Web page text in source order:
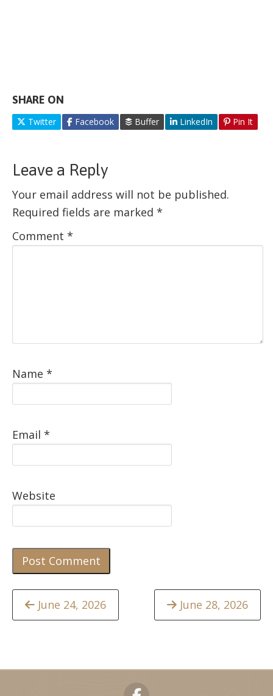
SHARE ON
Twitter Facebook Buffer LinkedIn Pin It
Leave a Reply
Your email address will not be published.
Required fields are marked *
Comment *
Name *
Email *
Website
Continue
Reading
June 24, 2026 June 28, 2026